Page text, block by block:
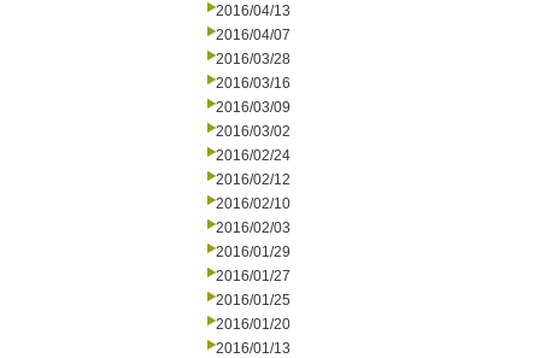
2016/04/13
2016/04/07
2016/03/28
2016/03/16
2016/03/09
2016/03/02
2016/02/24
2016/02/12
2016/02/10
2016/02/03
2016/01/29
2016/01/27
2016/01/25
2016/01/20
2016/01/13